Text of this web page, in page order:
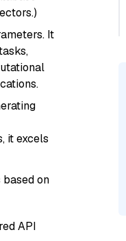
It
it excels
on
API